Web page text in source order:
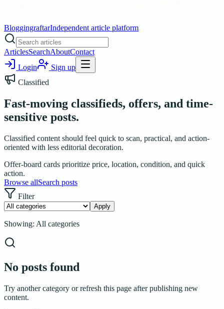
BloggingraftarIndependent article platform
ArticlesSearchAboutContact
Login
Sign up
Classified
Fast-moving classifieds, offers, and time-
sensitive posts.
Classified content should feel quick to scan, practical, and action-
oriented with less editorial decoration.
Offer-board cards prioritize price, location, condition, and quick
action.
Browse allSearch posts
Filter
Apply
Showing: All categories
No posts found
Try another category or refresh this page after publishing new
content.